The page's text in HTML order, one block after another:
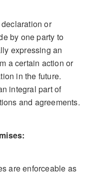
or
by one party to
expressing an
a certain action or
in the future.
integral part of
and agreements.
are enforceable as